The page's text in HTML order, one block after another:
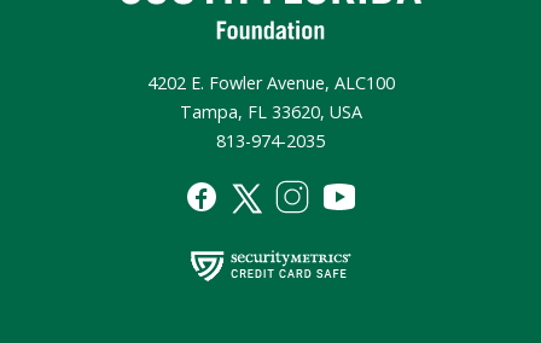
4202 E. Fowler Avenue, ALC100
Tampa, FL 33620, USA
813-974-2035